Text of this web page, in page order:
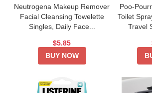
Neutrogena Makeup Remover
Facial Cleansing Towelette
Singles, Daily Face...
$5.85
BUY NOW
Poo-
Toilet
Travel